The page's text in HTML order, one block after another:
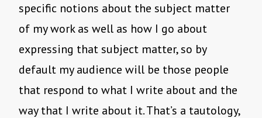
specific notions about the subject matter
of my work as well as how I go about
expressing that subject matter, so by
default my audience will be those people
that respond to what I write about and the
way that I write about it. That’s a tautology,